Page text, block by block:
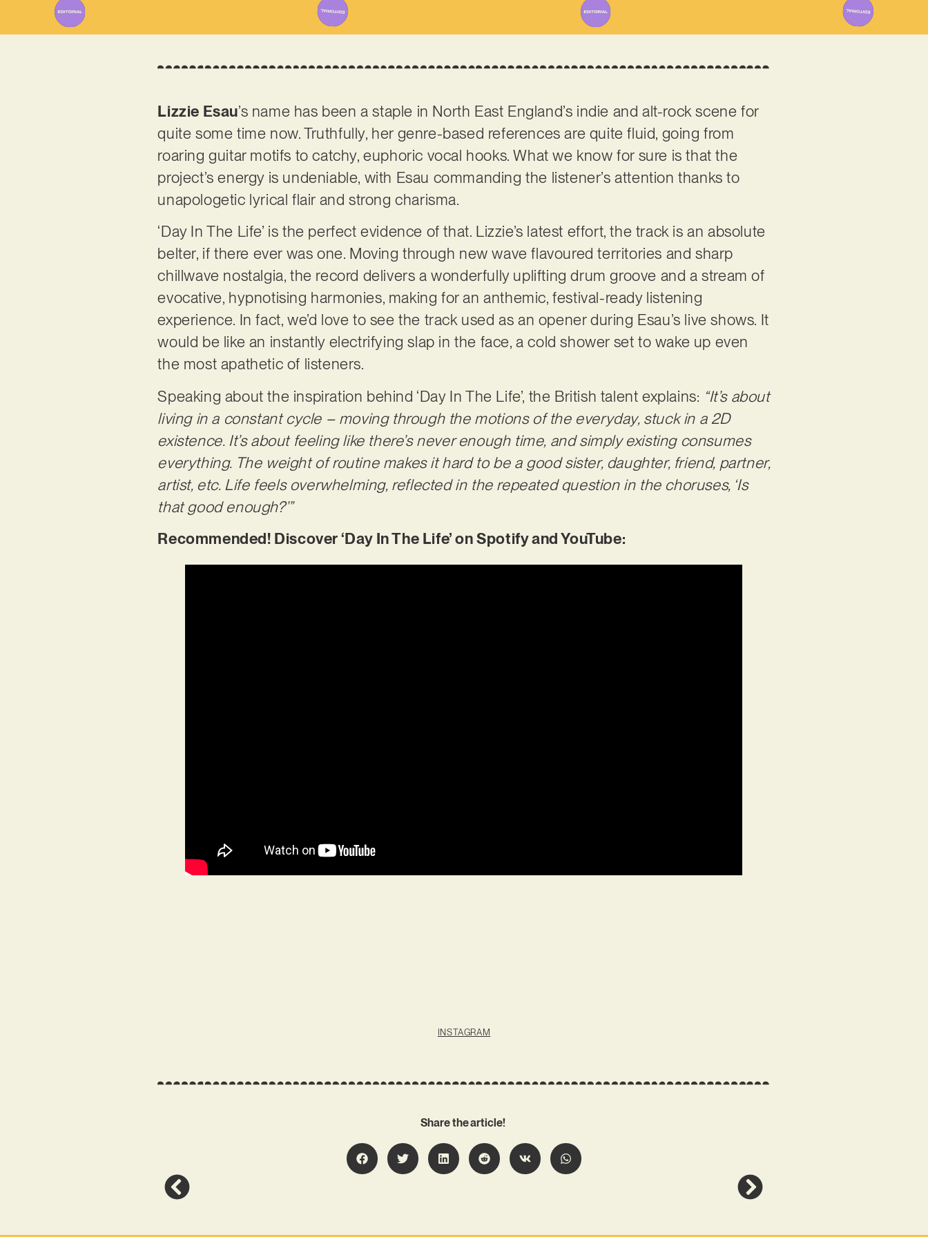
Lizzie Esau’s name has been a staple in North East England’s indie and alt-rock scene for
quite some time now. Truthfully, her genre-based references are quite fluid, going from
roaring guitar motifs to catchy, euphoric vocal hooks. What we know for sure is that the
project’s energy is undeniable, with Esau commanding the listener’s attention thanks to
unapologetic lyrical flair and strong charisma.
‘Day In The Life’ is the perfect evidence of that. Lizzie’s latest effort, the track is an absolute
belter, if there ever was one. Moving through new wave flavoured territories and sharp
chillwave nostalgia, the record delivers a wonderfully uplifting drum groove and a stream of
evocative, hypnotising harmonies, making for an anthemic, festival-ready listening
experience. In fact, we’d love to see the track used as an opener during Esau’s live shows. It
would be like an instantly electrifying slap in the face, a cold shower set to wake up even
the most apathetic of listeners.
Speaking about the inspiration behind ‘Day In The Life’, the British talent explains: “It’s about
living in a constant cycle – moving through the motions of the everyday, stuck in a 2D
existence. It’s about feeling like there’s never enough time, and simply existing consumes
everything. The weight of routine makes it hard to be a good sister, daughter, friend, partner,
artist, etc. Life feels overwhelming, reflected in the repeated question in the choruses, ‘Is
that good enough?’”
Recommended! Discover ‘Day In The Life’ on Spotify and YouTube:
INSTAGRAM
Share the article!